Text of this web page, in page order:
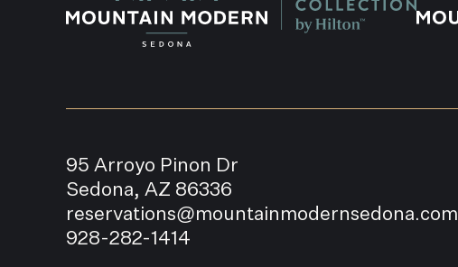
95 Arroyo Pinon Dr
Sedona, AZ 86336
reservations@mountainmodernsedona.com
928-282-1414